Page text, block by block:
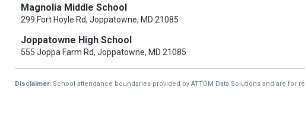
Magnolia Middle School
299 Fort Hoyle Rd, Joppatowne, MD 21085
Joppatowne High School
555 Joppa Farm Rd, Joppatowne, MD 21085
Disclaimer: School attendance boundaries provided by ATTOM Data Solutions and are